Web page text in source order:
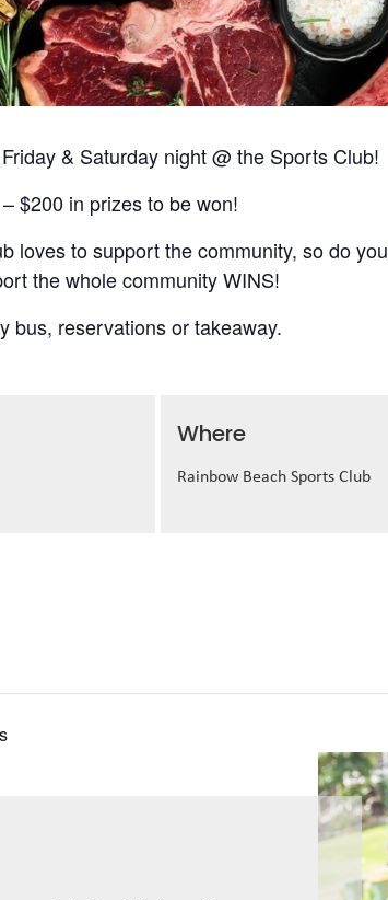
& Saturday night @ the Sports Club!
$200 in prizes to be won!
loves to support the community, so do
the whole community WINS!
bus, reservations or takeaway.
Where
Rainbow Beach Sports Club